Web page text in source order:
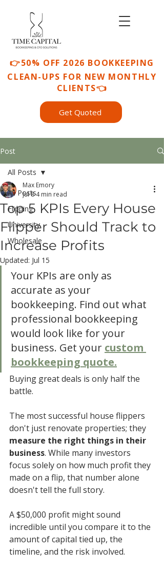
👉50% OFF 2026 BOOKKEEPING
CLEAN-UPS FOR NEW MONTHLY
CLIENTS👈
Get Quoted
Post
All Posts
Flipping
University
Wholesale
All Posts
Top 5 KPIs Every House
Flipper Should Track to
Increase Profits
Max Emory
Jul 8 4 min read
Updated: Jul 15
Your KPIs are only as
accurate as your
bookkeeping. Find out what
professional bookkeeping
would look like for your
business. Get your custom
bookkeeping quote.
Buying great deals is only half the
battle.
The most successful house flippers
don't just renovate properties; they
measure the right things in their
business. While many investors
focus solely on how much profit they
made on a flip, that number alone
doesn't tell the full story.
A $50,000 profit might sound
incredible until you compare it to the
amount of capital tied up, the
timeline, and the risk involved.